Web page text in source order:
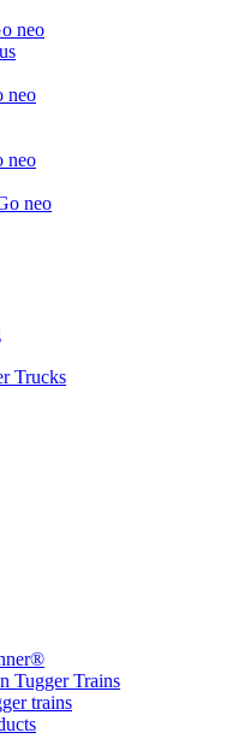
neo
neo
neo
neo
Trucks
Tugger Trains
trains